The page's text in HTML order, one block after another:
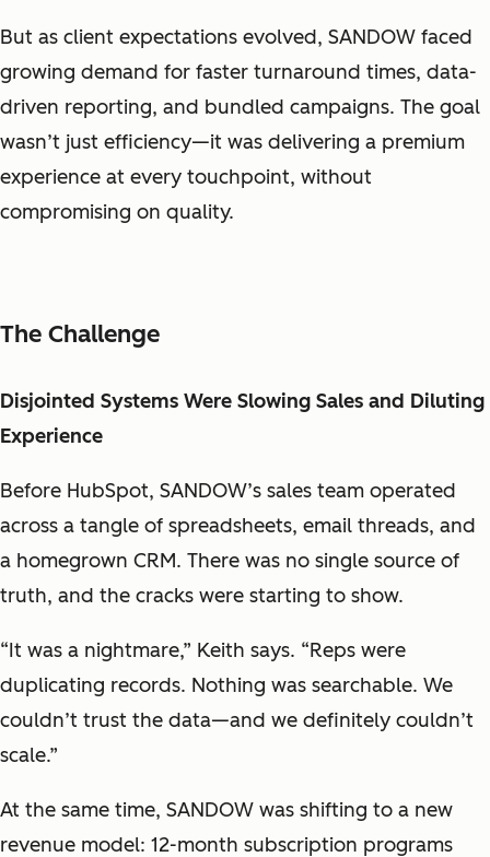
But as client expectations evolved, SANDOW faced
growing demand for faster turnaround times, data-
driven reporting, and bundled campaigns. The goal
wasn’t just efficiency—it was delivering a premium
experience at every touchpoint, without
compromising on quality.
The Challenge
Disjointed Systems Were Slowing Sales and Diluting
Experience
Before HubSpot, SANDOW’s sales team operated
across a tangle of spreadsheets, email threads, and
a homegrown CRM. There was no single source of
truth, and the cracks were starting to show.
“It was a nightmare,” Keith says. “Reps were
duplicating records. Nothing was searchable. We
couldn’t trust the data—and we definitely couldn’t
scale.”
At the same time, SANDOW was shifting to a new
revenue model: 12-month subscription programs